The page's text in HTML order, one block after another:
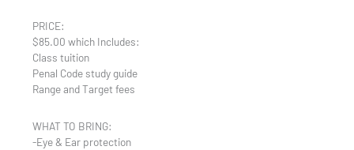
PRICE:
$85.00 which Includes:
Class tuition
Penal Code study guide
Range and Target fees
WHAT TO BRING:
-Eye & Ear protection